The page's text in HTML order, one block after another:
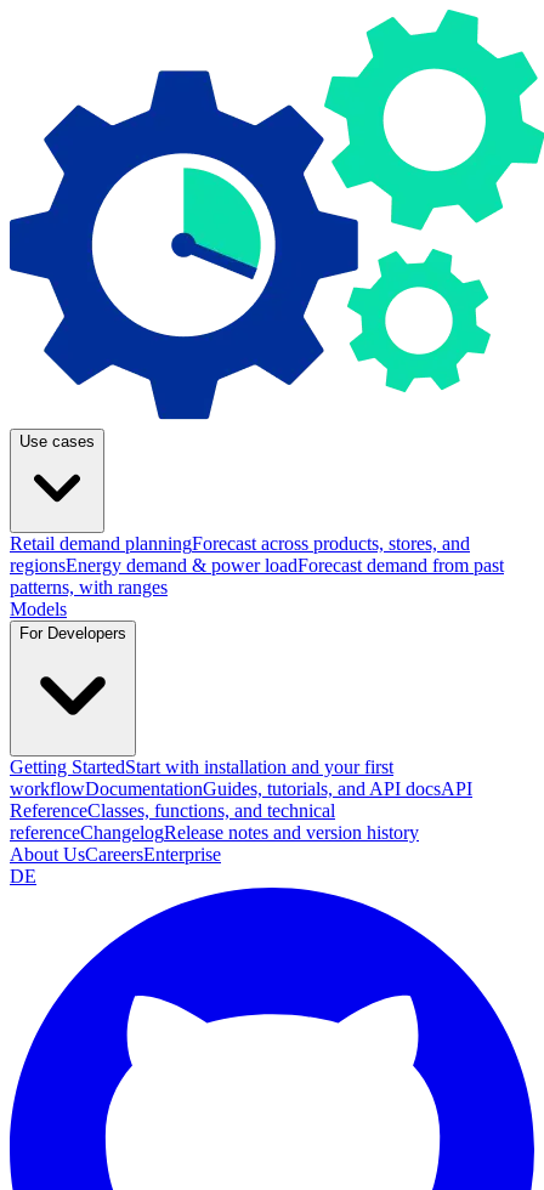
Use cases
Retail demand planningForecast across products, stores, and
regionsEnergy demand & power loadForecast demand from past
patterns, with ranges
Models
For Developers
Getting StartedStart with installation and your first
workflowDocumentationGuides, tutorials, and API docsAPI
ReferenceClasses, functions, and technical
referenceChangelogRelease notes and version history
About UsCareersEnterprise
DE